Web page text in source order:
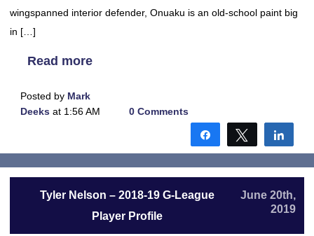
wingspanned interior defender, Onuaku is an old-school paint big
in […]
Read more
Posted by Mark
Deeks at 1:56 AM 0 Comments
Share Tweet
Tyler Nelson – 2018-19 G-League
Player Profile
June 20th,
2019